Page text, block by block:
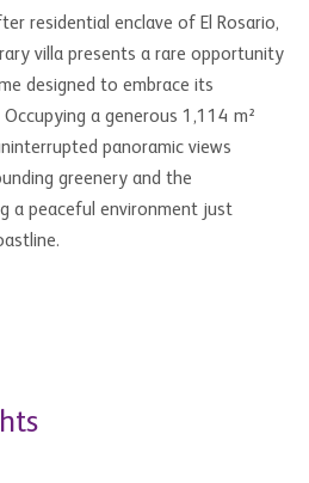
residential enclave of El Rosario,
villa presents a rare opportunity
designed to embrace its
a generous 1,114 m²
panoramic views
greenery and the
a peaceful environment just